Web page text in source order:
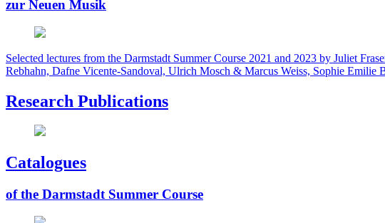
zur Neuen Musik
Selected lectures from the Darmstadt Summer Course 2021 and 2023 by Juliet
Rebhahn, Dafne Vicente-Sandoval, Ulrich Mosch & Marcus Weiss, Sophie Emilie
Research Publications
Catalogues
of the Darmstadt Summer Course